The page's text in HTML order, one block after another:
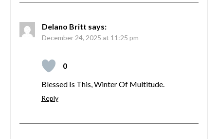
Delano Britt says:
December 24, 2025 at 11:25 pm
0
Blessed Is This, Winter Of Multitude.
Reply